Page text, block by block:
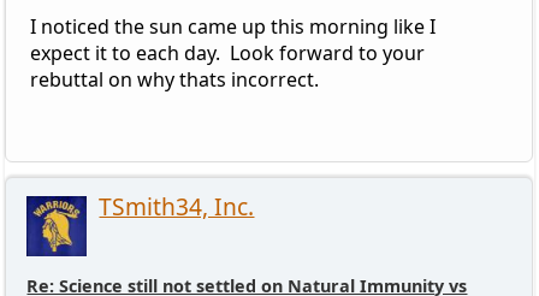
I noticed the sun came up this morning like I
expect it to each day. Look forward to your
rebuttal on why thats incorrect.
TSmith34, Inc.
Re: Science still not settled on Natural Immunity vs